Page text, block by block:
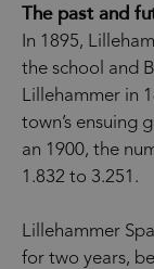
The past and
In 1895,
the school and
Lillehammer in
town’s ensuing
an 1900, the
1.832 to 3.251.
Lillehammer
for two years,